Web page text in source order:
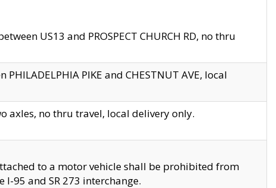
US13 and PROSPECT CHURCH RD, no thru
PIKE and CHESTNUT AVE, local
axles, no thru travel, local delivery only.
to a motor vehicle shall be prohibited from
95 and SR 273 interchange.